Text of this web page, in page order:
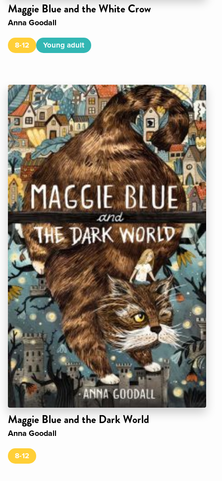
Maggie Blue and the White Crow
Anna Goodall
8-12 Young adult
Maggie Blue and the Dark World
Anna Goodall
8-12